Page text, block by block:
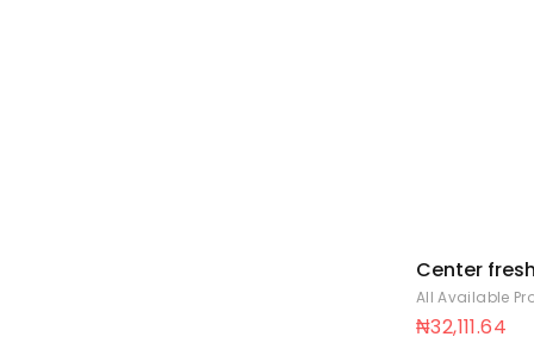
Center fresh
peppermint
88
All Available
₦32,111.64